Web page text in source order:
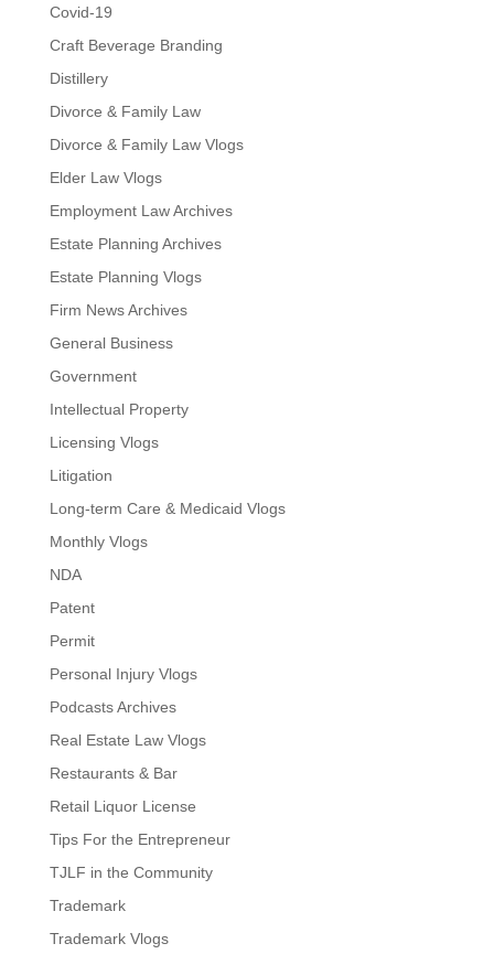
Covid-19
Craft Beverage Branding
Distillery
Divorce & Family Law
Divorce & Family Law Vlogs
Elder Law Vlogs
Employment Law Archives
Estate Planning Archives
Estate Planning Vlogs
Firm News Archives
General Business
Government
Intellectual Property
Licensing Vlogs
Litigation
Long-term Care & Medicaid Vlogs
Monthly Vlogs
NDA
Patent
Permit
Personal Injury Vlogs
Podcasts Archives
Real Estate Law Vlogs
Restaurants & Bar
Retail Liquor License
Tips For the Entrepreneur
TJLF in the Community
Trademark
Trademark Vlogs